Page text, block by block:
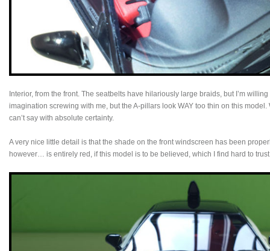
Interior, from the front. The seatbelts have hilariously large braids, but I’m willing
imagination screwing with me, but the A-pillars look WAY too thin on this
can’t say with absolute certainty.
A very nice little detail is that the shade on the front windscreen has been
however… is entirely red, if this model is to be believed, which I find hard to